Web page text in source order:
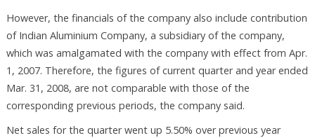
However, the financials of the company also include contribution
of Indian Aluminium Company, a subsidiary of the company,
which was amalgamated with the company with effect from Apr.
1, 2007. Therefore, the figures of current quarter and year ended
Mar. 31, 2008, are not comparable with those of the
corresponding previous periods, the company said.
Net sales for the quarter went up 5.50% over previous year